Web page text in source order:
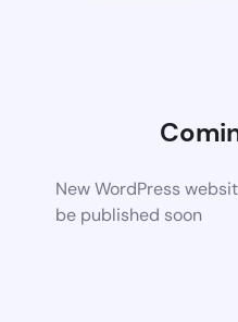
New WordPress
be published soon